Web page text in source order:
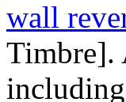
Timbre].